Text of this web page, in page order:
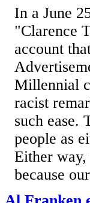
In a June
"Clarence
account
Millennial
racist
such ease.
people as
Either
because